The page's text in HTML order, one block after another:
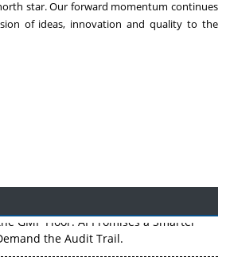
star. Our forward momentum continues
of ideas, innovation and quality to the
GMP Floor: AI Promises a Smarter
the Audit Trail.